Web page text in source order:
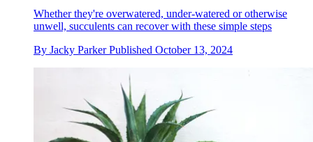
Whether they're overwatered, under-watered or otherwise
unwell, succulents can recover with these simple steps
By Jacky Parker Published October 13, 2024